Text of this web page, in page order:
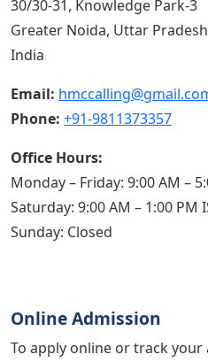
30/30-31, Knowledge Park-3
Greater Noida, Uttar Pradesh
India
Email:
Phone: +91-9811373357
Office Hours:
Monday – Friday: 9:00 AM –
Saturday: 9:00 AM – 1:00 PM
Sunday: Closed
Online Admission
To apply online or track